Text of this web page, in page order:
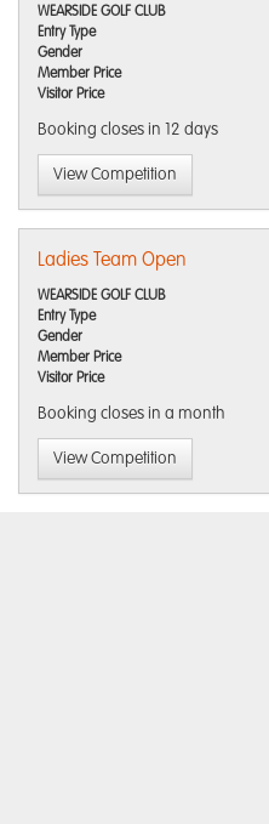
WEARSIDE GOLF CLUB
Entry Type
Gender
Member Price
Visitor Price
Booking closes in 12 days
View Competition
Ladies Team Open
WEARSIDE GOLF CLUB
Entry Type
Gender
Member Price
Visitor Price
Booking closes in a month
View Competition